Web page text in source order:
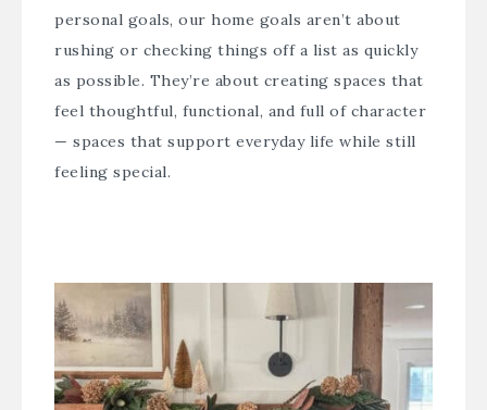
personal goals, our home goals aren’t about
rushing or checking things off a list as quickly
as possible. They’re about creating spaces that
feel thoughtful, functional, and full of character
— spaces that support everyday life while still
feeling special.